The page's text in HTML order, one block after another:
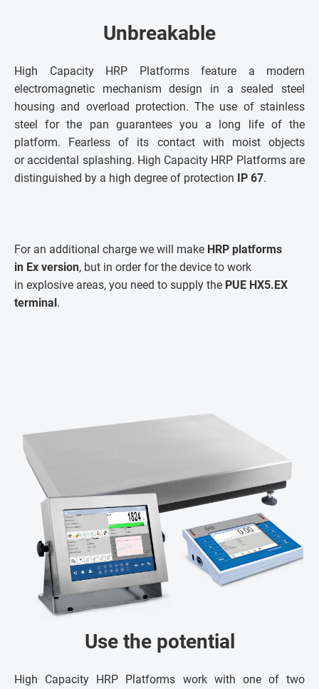
Unbreakable
High Capacity HRP Platforms feature a modern
electromagnetic mechanism design in a sealed steel
housing and overload protection. The use of stainless
steel for the pan guarantees you a long life of the
platform. Fearless of its contact with moist objects
or accidental splashing. High Capacity HRP Platforms are
distinguished by a high degree of protection IP 67.
For an additional charge we will make HRP platforms
in Ex version, but in order for the device to work
in explosive areas, you need to supply the PUE HX5.EX
terminal.
Use the potential
High Capacity HRP Platforms work with one of two